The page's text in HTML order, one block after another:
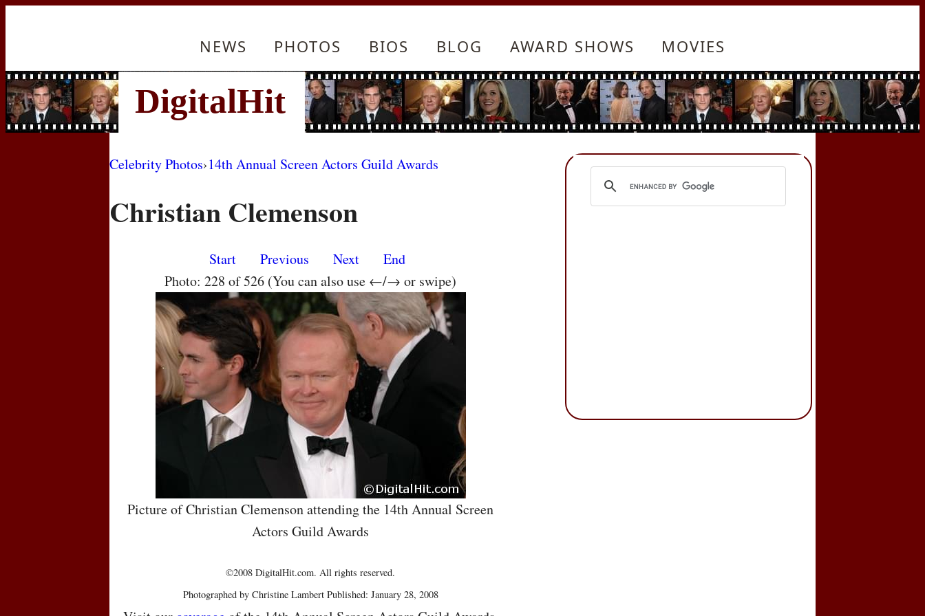
NEWS PHOTOS BIOS BLOG AWARD SHOWS MOVIES
Celebrity Photos›14th Annual Screen Actors Guild Awards
Christian Clemenson
Start Previous Next
End
Photo: 228 of 526 (You can also use ←/→ or swipe)
Picture of Christian Clemenson attending the 14th Annual Screen
Actors Guild Awards
©2008 DigitalHit.com. All rights reserved.
Photographed by Christine Lambert Published: January 28, 2008